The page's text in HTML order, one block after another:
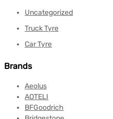
Uncategorized
Truck Tyre
Car Tyre
Brands
Aeolus
AOTELI
BFGoodrich